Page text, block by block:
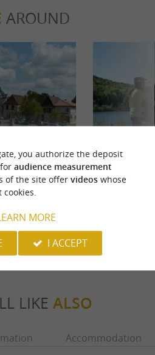
AROUND
capitale du
Lembeye :
LIKE ALSO
Accommodation
you authorize the deposit
audience measurement
of the site offer videoswhose
MORE
I ACCEPT